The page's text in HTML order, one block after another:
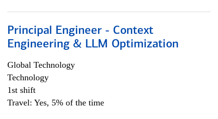
Principal Engineer - Context
Engineering & LLM Optimization
Global Technology
Technology
1st shift
Travel: Yes, 5% of the time